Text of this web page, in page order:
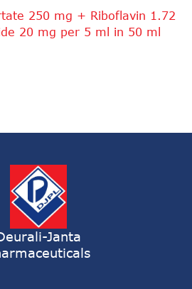
250 mg + Riboflavin 1.72
20 mg per 5 ml in 50 ml
Janta